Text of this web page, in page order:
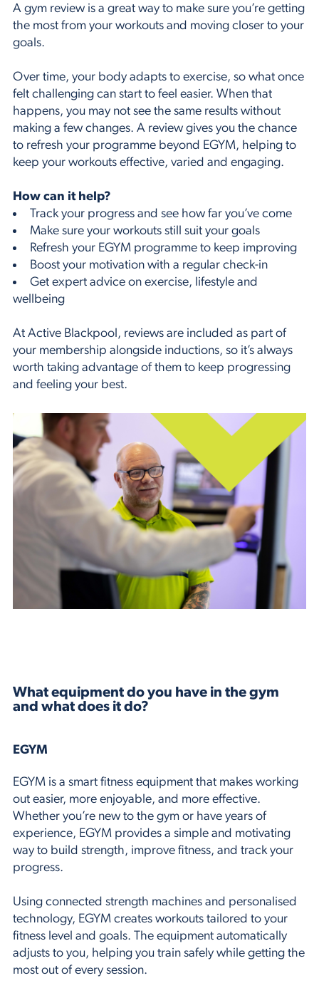
A gym review is a great way to make sure you’re getting
the most from your workouts and moving closer to your
goals.
Over time, your body adapts to exercise, so what once
felt challenging can start to feel easier. When that
happens, you may not see the same results without
making a few changes. A review gives you the chance
to refresh your programme beyond EGYM, helping to
keep your workouts effective, varied and engaging.
How can it help?
Track your progress and see how far you’ve come
Make sure your workouts still suit your goals
Refresh your EGYM programme to keep improving
Boost your motivation with a regular check-in
Get expert advice on exercise, lifestyle and
wellbeing
At Active Blackpool, reviews are included as part of
your membership alongside inductions, so it’s always
worth taking advantage of them to keep progressing
and feeling your best.
What equipment do you have in the gym
and what does it do?
EGYM
EGYM is a smart fitness equipment that makes working
out easier, more enjoyable, and more effective.
Whether you’re new to the gym or have years of
experience, EGYM provides a simple and motivating
way to build strength, improve fitness, and track your
progress.
Using connected strength machines and personalised
technology, EGYM creates workouts tailored to your
fitness level and goals. The equipment automatically
adjusts to you, helping you train safely while getting the
most out of every session.